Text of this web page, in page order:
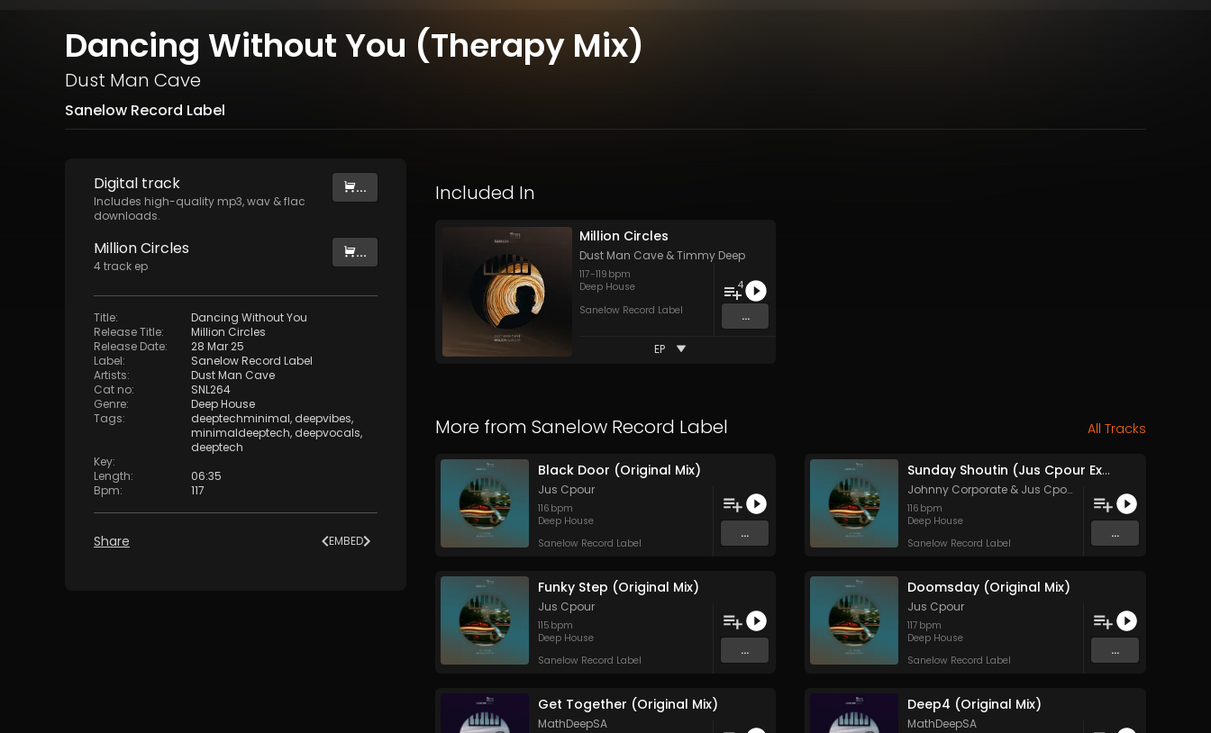
Dancing Without You (Therapy Mix)
Dust Man Cave
Sanelow Record Label
Digital track
Includes high-quality mp3, wav & flac
downloads.
...
Million Circles
4track ep
...
Title:
Dancing Without You
Release Title:
Million Circles
Release Date:
28 Mar 25
Label:
Sanelow Record Label
Artists:
Dust Man Cave
Cat no:
SNL264
Genre:
Deep House
Tags: deeptechminimal, deepvibes,
minimaldeeptech, deepvocals,
deeptech
Key:
Length:
06:35
Bpm: 117
Share EMBED
Included In
Million Circles
Dust Man Cave&Timmy Deep
117-119 bpm
Deep House
Sanelow Record Label
4
...
EP
More from Sanelow Record Label All Tracks
Black Door (Original Mix)
Jus Cpour
116 bpm
Deep House
Sanelow Record Label
...
Sunday Shoutin (Jus Cpour Exclusive Mix)
Johnny Corporate & Jus Cpour
116 bpm
Deep House
Sanelow Record Label
...
Funky Step (Original Mix)
Jus Cpour
115 bpm
Deep House
Sanelow Record Label
...
Doomsday (Original Mix)
Jus Cpour
117 bpm
Deep House
Sanelow Record Label
...
Get Together (Original Mix)
MathDeepSA
Deep4 (Original Mix)
MathDeepSA